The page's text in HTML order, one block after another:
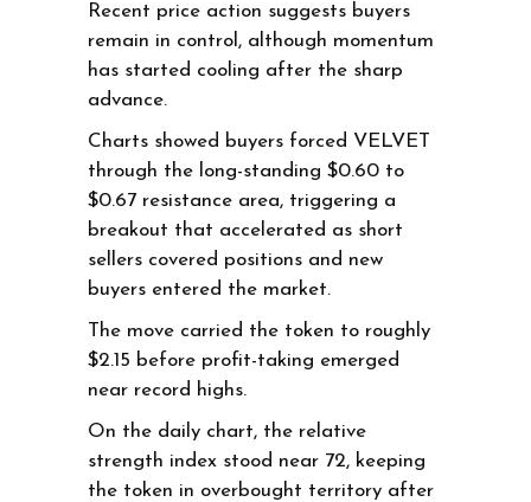
Recent price action suggests buyers
remain in control, although momentum
has started cooling after the sharp
advance.
Charts showed buyers forced VELVET
through the long-standing $0.60 to
$0.67 resistance area, triggering a
breakout that accelerated as short
sellers covered positions and new
buyers entered the market.
The move carried the token to roughly
$2.15 before profit-taking emerged
near record highs.
On the daily chart, the relative
strength index stood near 72, keeping
the token in overbought territory after